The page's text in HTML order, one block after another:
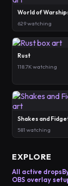
World of
629 watching
Rust
118.7K watching
Shakes and
581 watching
EXPLORE
All active drops
OBS overlay